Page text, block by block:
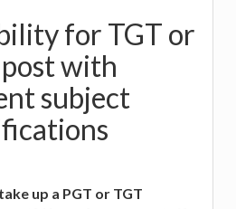
for TGT or
with
subject
up a PGT or TGT